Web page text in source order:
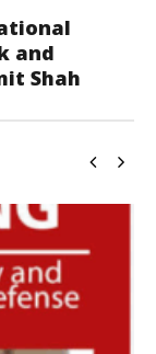
and
Shah